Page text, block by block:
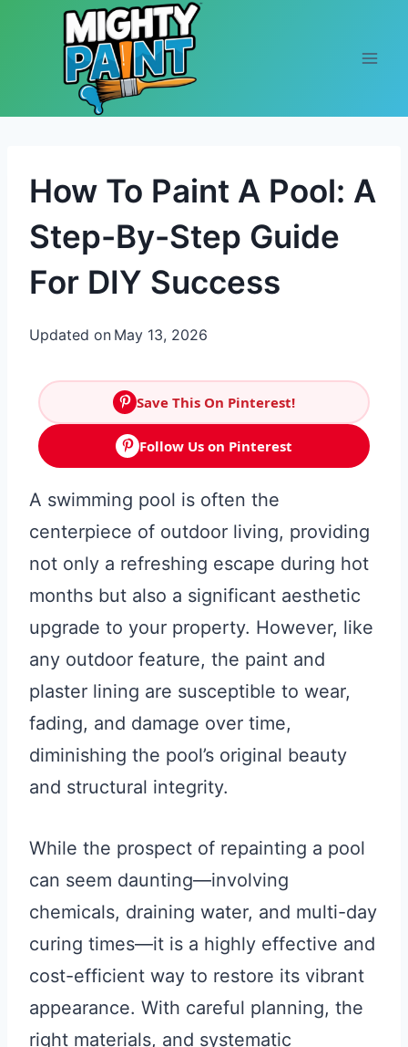
Skip to content
How To Paint A Pool: A
Step-By-Step Guide
For DIY Success
Updated on May 13, 2026
Save This On Pinterest!
Follow Us on Pinterest
A swimming pool is often the
centerpiece of outdoor living, providing
not only a refreshing escape during hot
months but also a significant aesthetic
upgrade to your property. However, like
any outdoor feature, the paint and
plaster lining are susceptible to wear,
fading, and damage over time,
diminishing the pool’s original beauty
and structural integrity.
While the prospect of repainting a pool
can seem daunting—involving
chemicals, draining water, and multi-day
curing times—it is a highly effective and
cost-efficient way to restore its vibrant
appearance. With careful planning, the
right materials, and systematic